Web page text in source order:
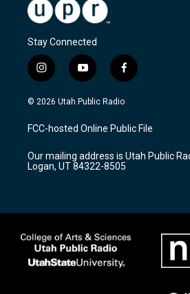
Stay Connected
i
n
s
a
g
a
m
y
o
u
u
b
f
a
c
b
o
k
© 2026 Utah Public Radio
FCC-hosted Online Public File
Our mailing address is Utah Public
Logan, UT 84322-8505